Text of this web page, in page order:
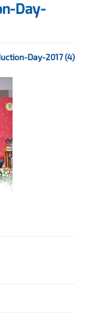
Day-
Day-2017 (4)